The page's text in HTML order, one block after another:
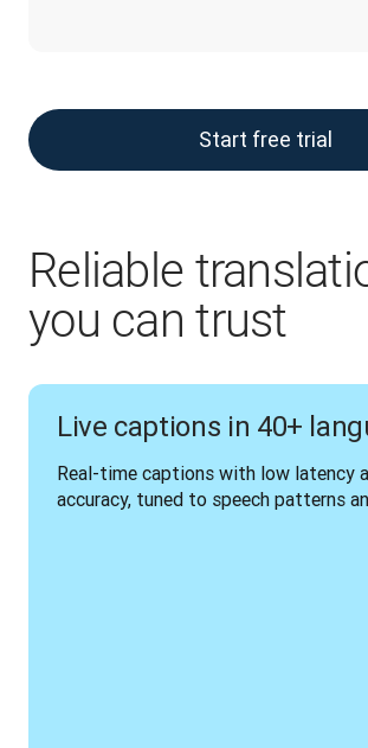
Start free trial
Reliable
you can trust
Live captions in 40+
Real-time captions with low latency
accuracy, tuned to speech patterns